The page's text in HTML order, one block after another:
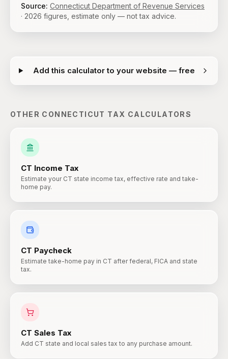
Source: Connecticut Department of Revenue Services
· 2026 figures, estimate only — not tax advice.
Add this calculator to your website — free
OTHER CONNECTICUT TAX CALCULATORS
CT Income Tax
Estimate your CT state income tax, effective rate and take-
home pay.
CT Paycheck
Estimate take-home pay in CT after federal, FICA and state
tax.
CT Sales Tax
Add CT state and local sales tax to any purchase amount.